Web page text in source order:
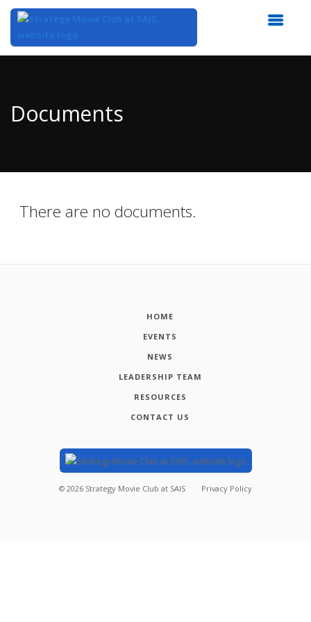
Content
Documents
There are no documents.
HOME
EVENTS
NEWS
LEADERSHIP TEAM
RESOURCES
CONTACT US
© 2026 Strategy Movie Club at SAIS Privacy Policy